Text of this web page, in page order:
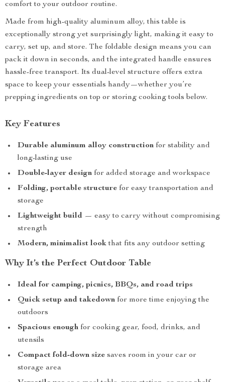
comfort to your outdoor routine.
Made from high-quality aluminum alloy, this table is
exceptionally strong yet surprisingly light, making it easy to
carry, set up, and store. The foldable design means you can
pack it down in seconds, and the integrated handle ensures
hassle-free transport. Its dual-level structure offers extra
space to keep your essentials handy—whether you’re
prepping ingredients on top or storing cooking tools below.
Key Features
Durable aluminum alloy construction for stability and
long-lasting use
Double-layer design for added storage and workspace
Folding, portable structure for easy transportation and
storage
Lightweight build — easy to carry without compromising
strength
Modern, minimalist lookthat fits any outdoor setting
Why It’s the Perfect Outdoor Table
Ideal for camping, picnics, BBQs, and road trips
Quick setup and takedown for more time enjoying the
outdoors
Spacious enough for cooking gear, food, drinks, and
utensils
Compact fold-down size saves room in your car or
storage area